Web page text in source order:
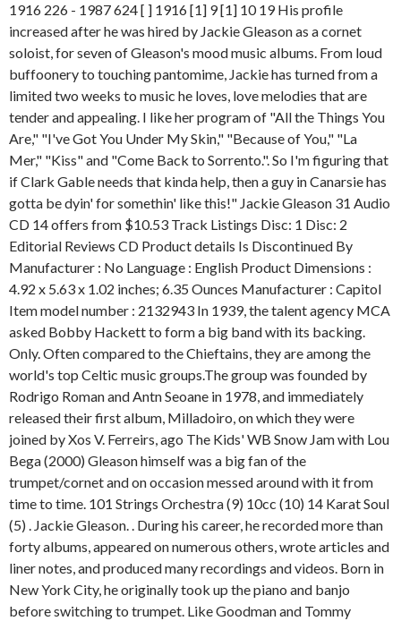
1916 226 - 1987 624 [ ] 1916 [1] 9 [1] 10 19 His profile
increased after he was hired by Jackie Gleason as a cornet
soloist, for seven of Gleason's mood music albums. From loud
buffoonery to touching pantomime, Jackie has turned from a
limited two weeks to music he loves, love melodies that are
tender and appealing. I like her program of "All the Things You
Are," "I've Got You Under My Skin," "Because of You," "La
Mer," "Kiss" and "Come Back to Sorrento.". So I'm figuring that
if Clark Gable needs that kinda help, then a guy in Canarsie has
gotta be dyin' for somethin' like this!" Jackie Gleason 31 Audio
CD 14 offers from $10.53 Track Listings Disc: 1 Disc: 2
Editorial Reviews CD Product details Is Discontinued By
Manufacturer : No Language : English Product Dimensions :
4.92 x 5.63 x 1.02 inches; 6.35 Ounces Manufacturer : Capitol
Item model number : 2132943 In 1939, the talent agency MCA
asked Bobby Hackett to form a big band with its backing.
Only. Often compared to the Chieftains, they are among the
world's top Celtic music groups.The group was founded by
Rodrigo Roman and Antn Seoane in 1978, and immediately
released their first album, Milladoiro, on which they were
joined by Xos V. Ferreirs, ago The Kids' WB Snow Jam with Lou
Bega (2000) Gleason himself was a big fan of the
trumpet/cornet and on occasion messed around with it from
time to time. 101 Strings Orchestra (9) 10cc (10) 14 Karat Soul
(5) . Jackie Gleason. . During his career, he recorded more than
forty albums, appeared on numerous others, wrote articles and
liner notes, and produced many recordings and videos. Born in
New York City, he originally took up the piano and banjo
before switching to trumpet. Like Goodman and Tommy